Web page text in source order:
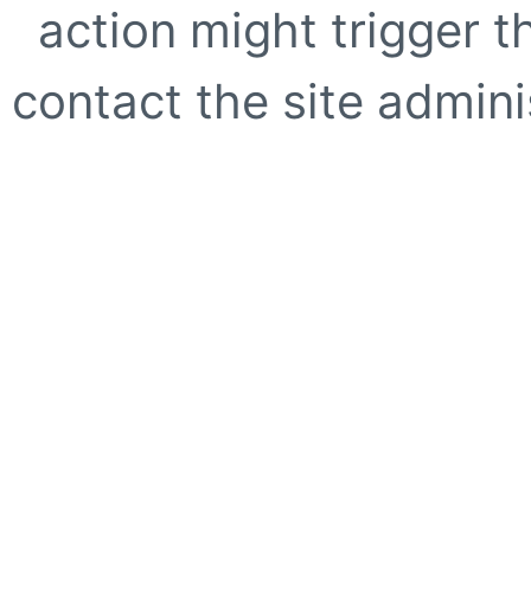
action might trigger
contact the site